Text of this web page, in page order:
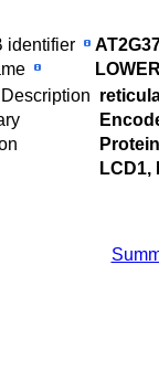
identifier
LCD1,